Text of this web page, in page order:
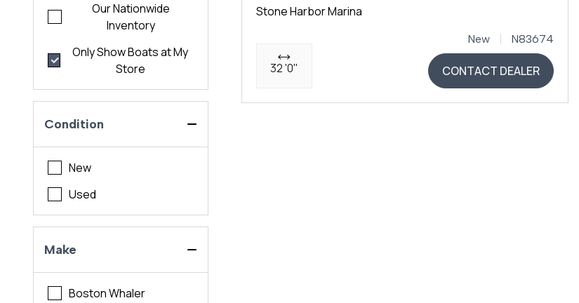
Our Nationwide
Inventory
Only Show Boats at My
Store
Condition
New
Used
Make
Boston Whaler
Stone Harbor Marina
32 '0"
New N83674
CONTACT DEALER